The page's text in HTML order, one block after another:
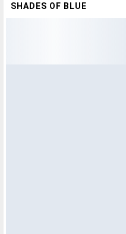
SHADES OF BLUE